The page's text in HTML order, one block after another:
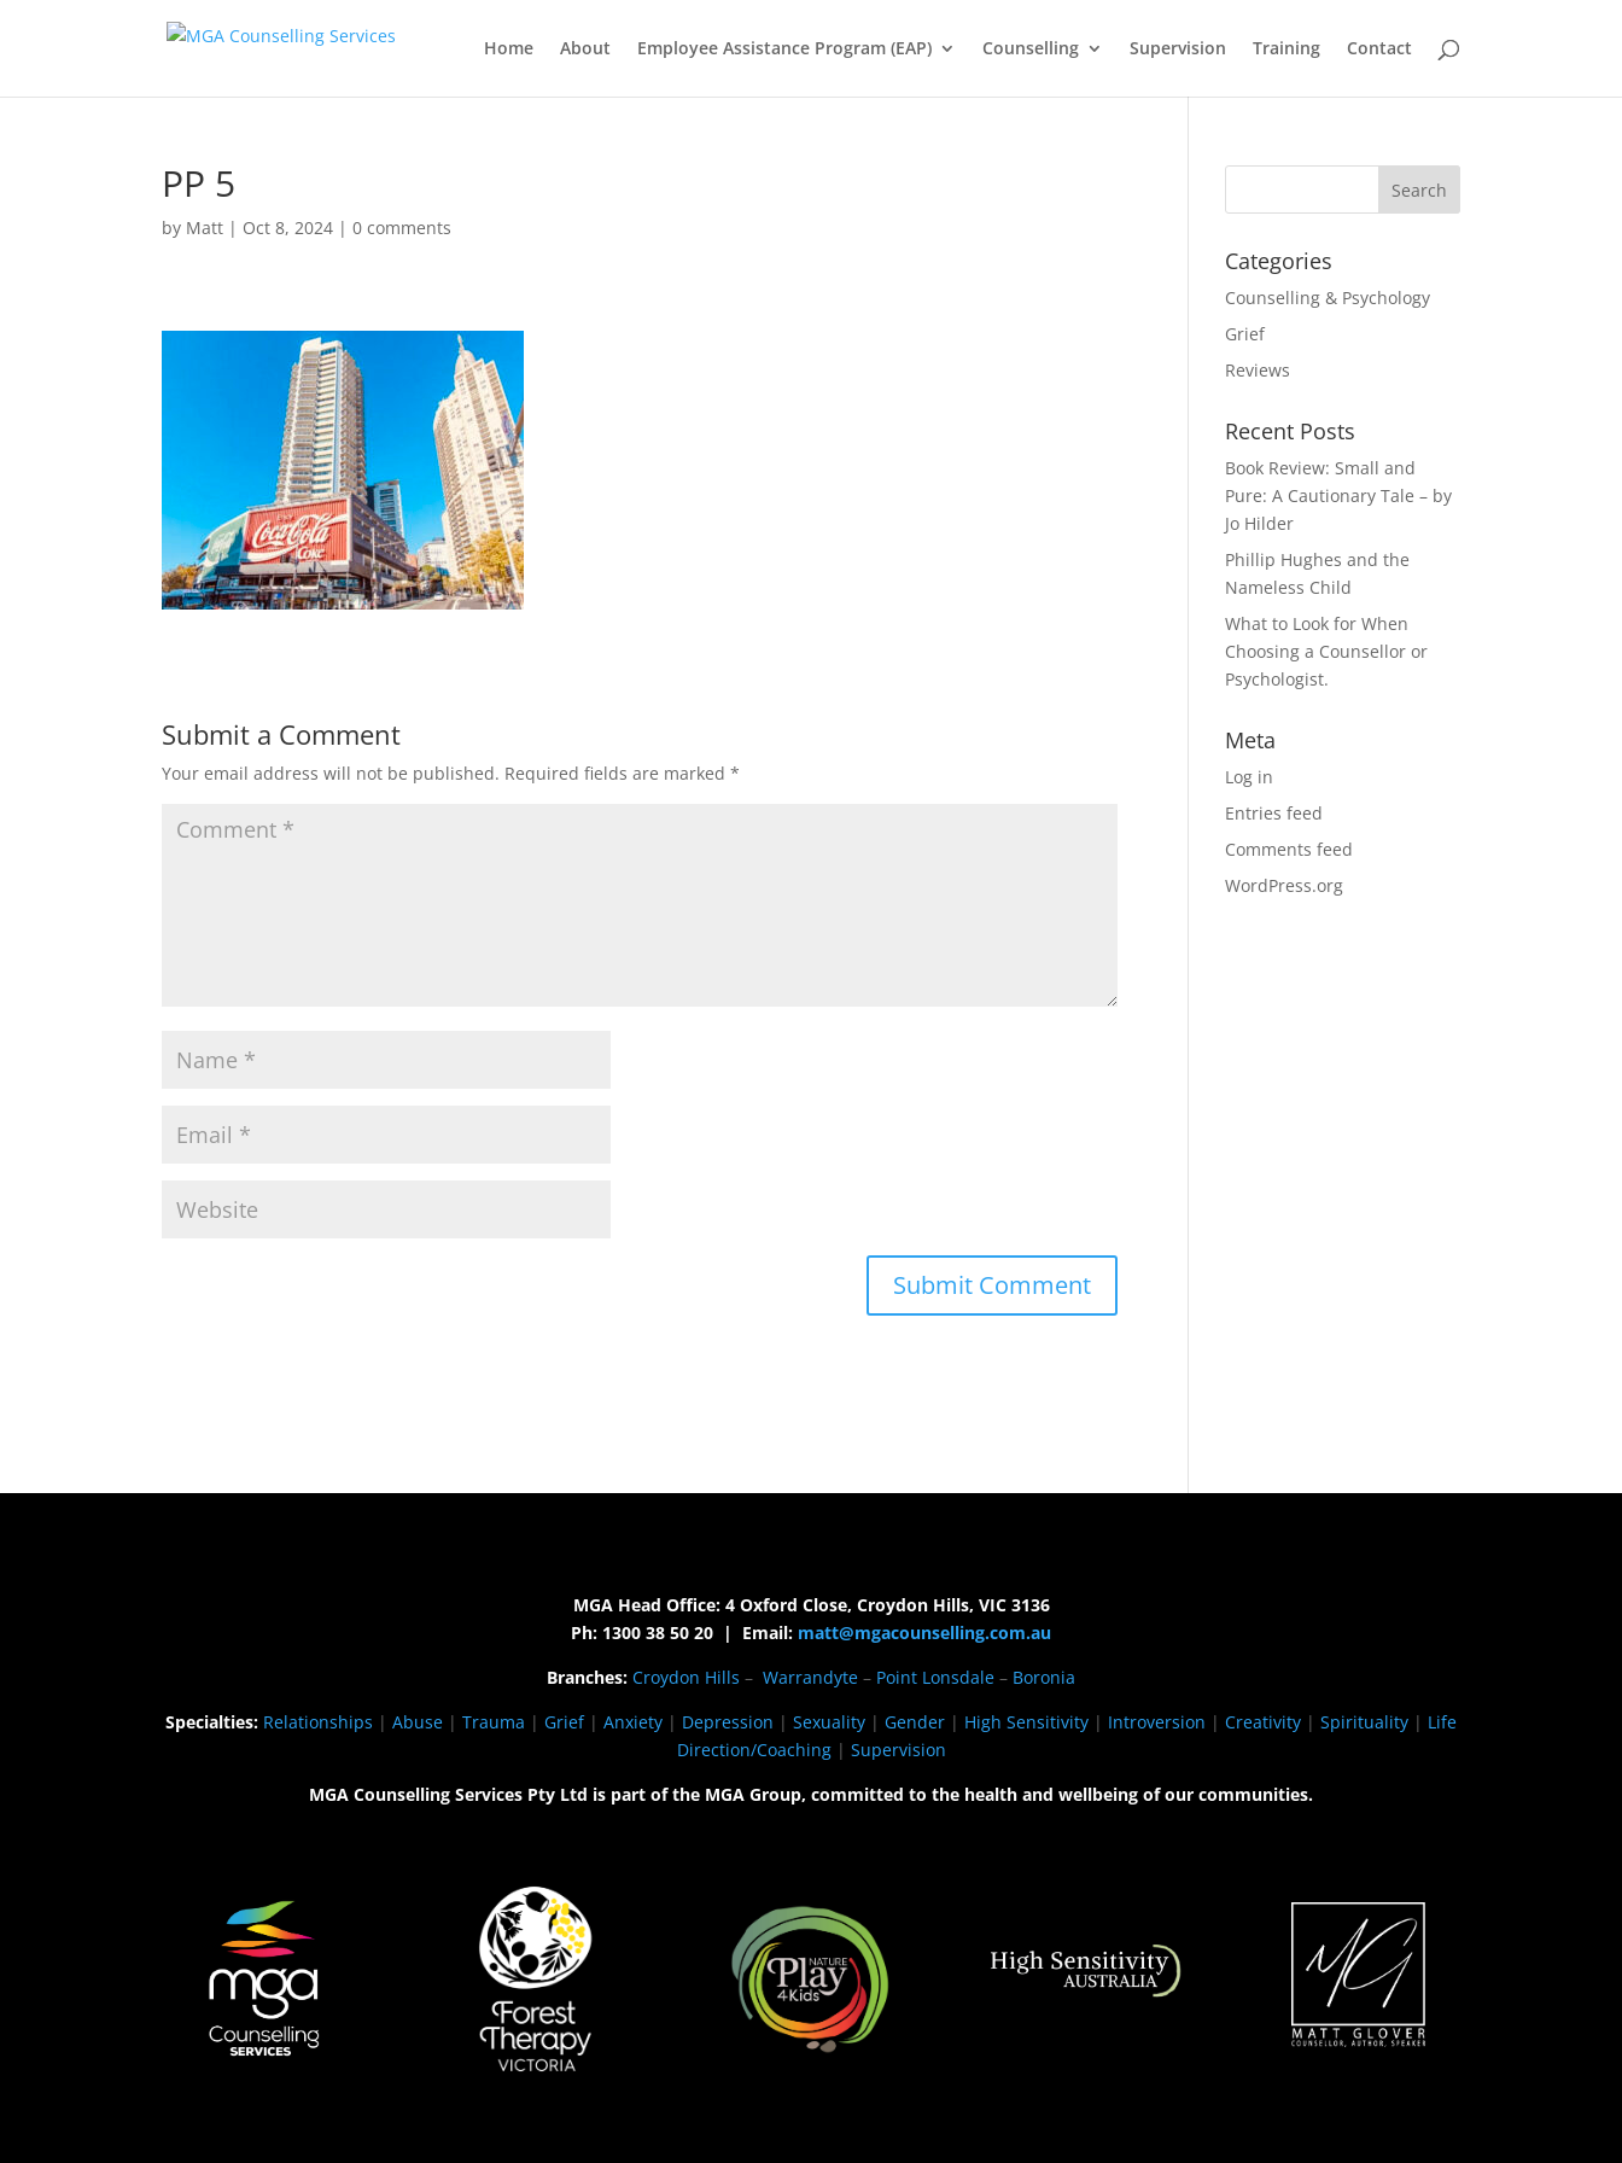
Home About Employee Assistance Program (EAP) Counselling Supervision Training Contact
PP 5
by Matt | Oct 8, 2024 |0 comments
Submit a Comment
Your email address will not be published. Required fields are marked*
Categories
Counselling & Psychology
Grief
Reviews
Recent Posts
Book Review: Small and
Pure: A Cautionary Tale – by
Jo Hilder
Phillip Hughes and the
Nameless Child
What to Look for When
Choosing a Counsellor or
Psychologist.
Meta
Log in
Entries feed
Comments feed
WordPress.org
MGA Head Office: 4 Oxford Close, Croydon Hills, VIC 3136
Ph: 1300 38 50 20 | Email: matt@mgacounselling.com.au
Branches: Croydon Hills – Warrandyte – Point Lonsdale – Boronia
Specialties: Relationships | Abuse | Trauma | Grief| Anxiety | Depression | Sexuality | Gender | High Sensitivity | Introversion | Creativity | Spirituality | Life
Direction/Coaching| Supervision
MGA Counselling Services Pty Ltd is part of the MGA Group, committed to the health and wellbeing of our communities.